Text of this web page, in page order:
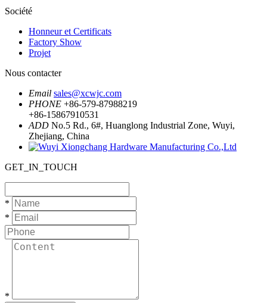
Société
Honneur et Certificats
Factory Show
Projet
Nous contacter
Email sales@xcwjc.com
PHONE +86-579-87988219
+86-15867910531
ADD No.5 Rd., 6#, Huanglong Industrial Zone, Wuyi,
Zhejiang, China
GET_IN_TOUCH
*
*
*